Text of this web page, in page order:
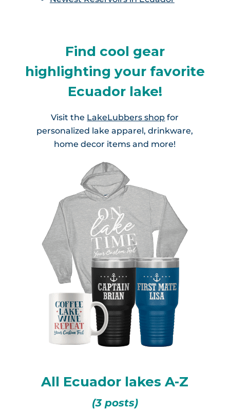
Find cool gear
highlighting your favorite
Ecuador lake!
Visit the LakeLubbers shop for
personalized lake apparel, drinkware,
home decor items and more!
All Ecuador lakes A-Z
(3 posts)